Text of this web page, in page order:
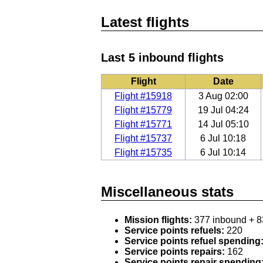
Latest flights
Last 5 inbound flights
Flight Date
Flight #15918
3 Aug 02:00
Flight #15779
19 Jul 04:24
Flight #15771
14 Jul 05:10
Flight #15737
6 Jul 10:18
Flight #15735
6 Jul 10:14
Miscellaneous stats
Mission flights: 377 inbound +
Service points refuels: 220
Service points refuel spending:
Service points repairs: 162